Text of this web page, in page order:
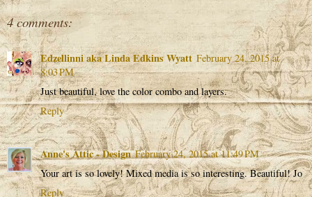
4 comments:
Edzellinni aka Linda Edkins Wyatt February 24, 2015 at
8:03 PM
Just beautiful, love the color combo and layers.
Reply
Anne's Attic - Design February 24, 2015 at 11:49 PM
Your art is so lovely! Mixed media is so interesting. Beautiful! Jo
Reply